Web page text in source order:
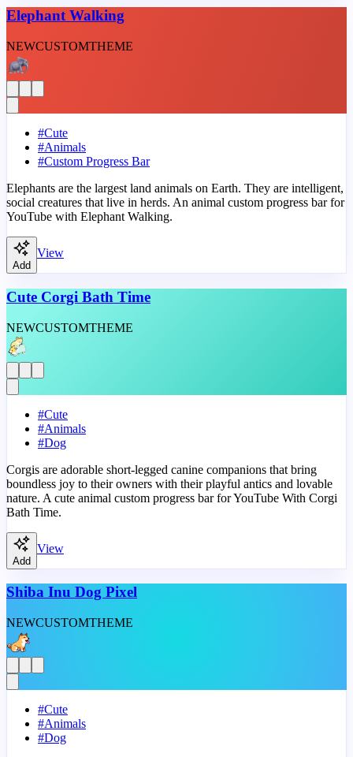
Elephant Walking
NEWCUSTOMTHEME
#Cute
#Animals
#Custom Progress Bar
Elephants are the largest land animals on Earth. They are intelligent,
social creatures that live in herds. An animal custom progress bar for
YouTube with Elephant Walking.
Add
View
Cute Corgi Bath Time
NEWCUSTOMTHEME
#Cute
#Animals
#Dog
Corgis are adorable short-legged canine companions that bring
boundless joy to their owners with their playful antics and lovable
nature. A cute animal custom progress bar for YouTube With Corgi
Bath Time.
Add
View
Shiba Inu Dog Pixel
NEWCUSTOMTHEME
#Cute
#Animals
#Dog